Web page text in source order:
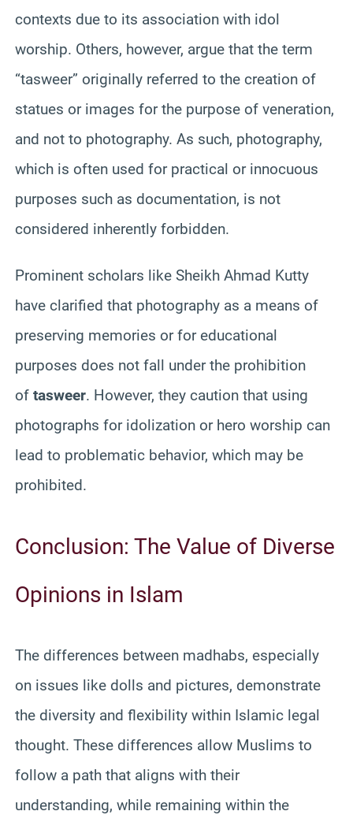
contexts due to its association with idol
worship. Others, however, argue that the term
“tasweer” originally referred to the creation of
statues or images for the purpose of veneration,
and not to photography. As such, photography,
which is often used for practical or innocuous
purposes such as documentation, is not
considered inherently forbidden.
Prominent scholars like Sheikh Ahmad Kutty
have clarified that photography as a means of
preserving memories or for educational
purposes does not fall under the prohibition
of tasweer. However, they caution that using
photographs for idolization or hero worship can
lead to problematic behavior, which may be
prohibited.
Conclusion: The Value of Diverse
Opinions in Islam
The differences between madhabs, especially
on issues like dolls and pictures, demonstrate
the diversity and flexibility within Islamic legal
thought. These differences allow Muslims to
follow a path that aligns with their
understanding, while remaining within the